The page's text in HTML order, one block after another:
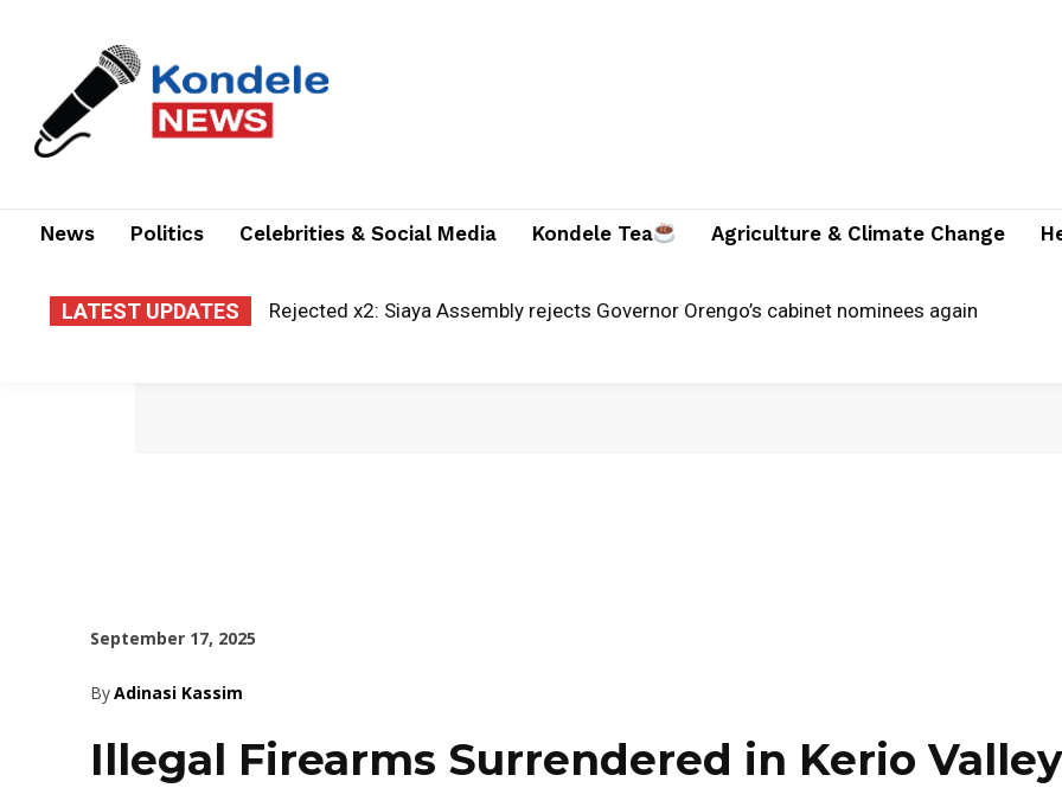
News Politics Celebrities & Social Media Kondele Tea Agriculture & Climate Change
LATEST UPDATES Rejected x2: Siaya Assembly rejects Governor Orengo’s cabinet nominees again
A new era of justice: Kisii launches alternative justice systems centre
September 17, 2025
ByAdinasi Kassim
Illegal Firearms Surrendered in Kerio Valley